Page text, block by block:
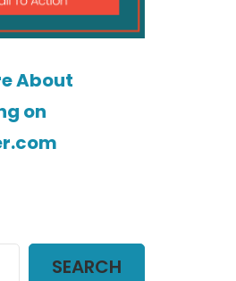
About
on
SEARCH